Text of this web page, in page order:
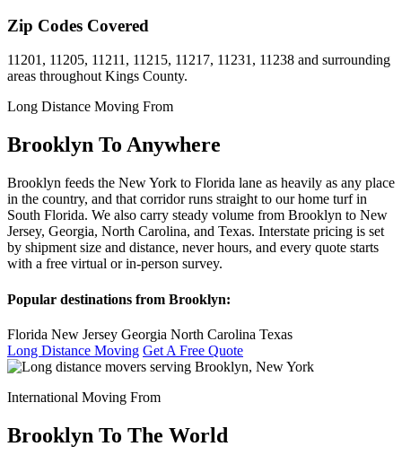
Zip Codes Covered
11201, 11205, 11211, 11215, 11217, 11231, 11238 and surrounding
areas throughout Kings County.
Long Distance Moving From
Brooklyn To Anywhere
Brooklyn feeds the New York to Florida lane as heavily as any place
in the country, and that corridor runs straight to our home turf in
South Florida. We also carry steady volume from Brooklyn to New
Jersey, Georgia, North Carolina, and Texas. Interstate pricing is set
by shipment size and distance, never hours, and every quote starts
with a free virtual or in-person survey.
Popular destinations from Brooklyn:
Florida New Jersey Georgia North Carolina Texas
Long Distance Moving Get A Free Quote
International Moving From
Brooklyn To The World